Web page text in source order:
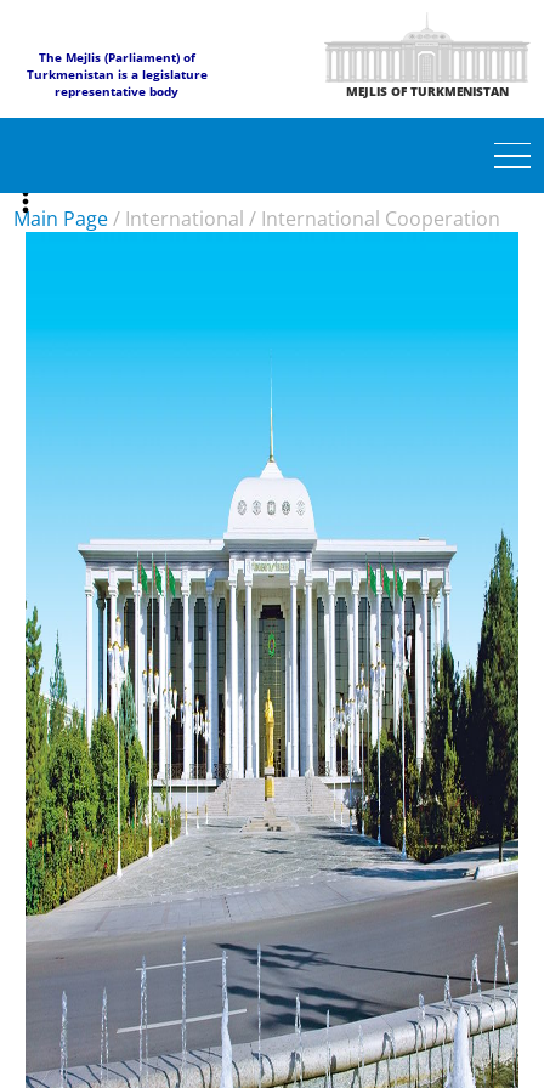
The Mejlis (Parliament) of
Turkmenistan is a legislature
representative body
MEJLIS OF TURKMENISTAN
Main Page/ International / International Cooperation